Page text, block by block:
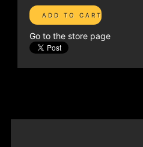
Go to the store page